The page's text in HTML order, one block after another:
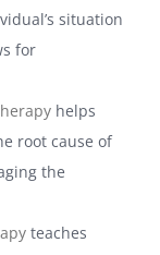
situation
for
helps
root cause of
the
teaches